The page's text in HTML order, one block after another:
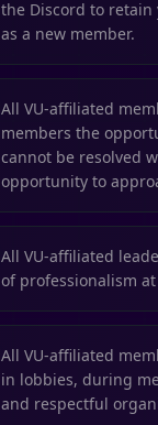
the Discord to retain
as a new member.
All VU-affiliated
members the
cannot be resolved
opportunity to
All VU-affiliated
of professionalism
All VU-affiliated
in lobbies, during
and respectful